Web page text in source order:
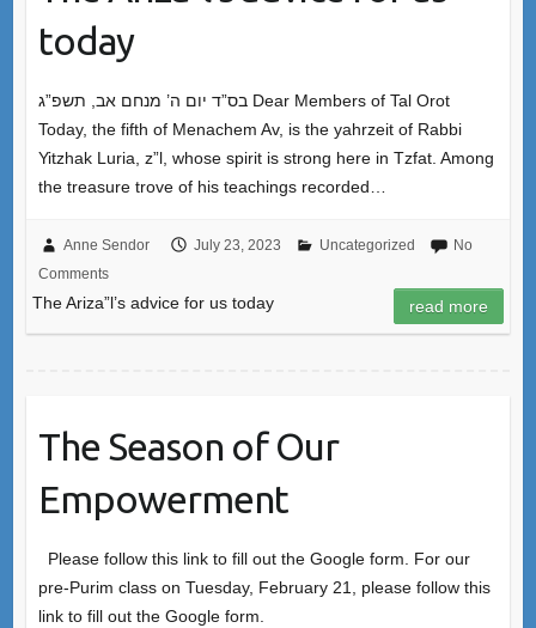
today
בס”ד יום ה’ מנחם אב, תשפ”ג Dear Members of Tal Orot
Today, the fifth of Menachem Av, is the yahrzeit of Rabbi
Yitzhak Luria, z”l, whose spirit is strong here in Tzfat. Among
the treasure trove of his teachings recorded…
Anne Sendor July 23, 2023 Uncategorized
No
Comments
The Ariza”l’s advice for us today read more
The Season of Our
Empowerment
Please follow this link to fill out the Google form. For our
pre-Purim class on Tuesday, February 21, please follow this
link to fill out the Google form.